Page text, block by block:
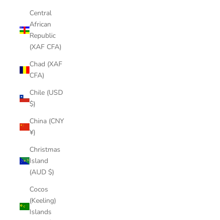
Central
African
Republic
(XAF CFA)
Chad (XAF
CFA)
Chile (USD
$)
China (CNY
¥)
Christmas
Island
(AUD $)
Cocos
(Keeling)
Islands